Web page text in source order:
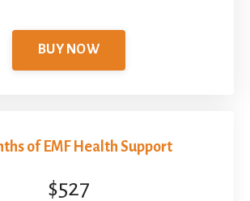
BUY NOW
of EMF Health Support
$527